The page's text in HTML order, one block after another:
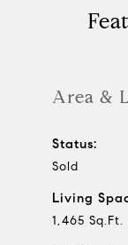
Area &
Status:
Sold
Living
1,465 Sq.Ft.